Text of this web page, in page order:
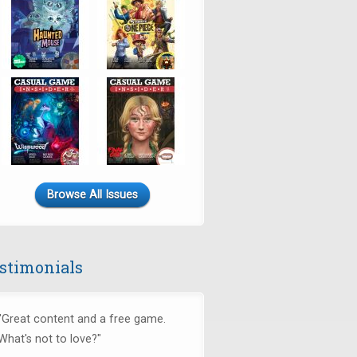
Browse All Issues
content and a free game.
not to love?"